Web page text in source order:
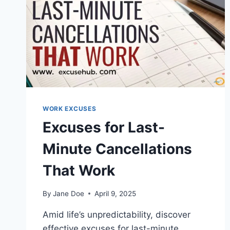
WORK EXCUSES
Excuses for Last-
Minute Cancellations
That Work
By Jane Doe April 9, 2025
Amid life’s unpredictability, discover